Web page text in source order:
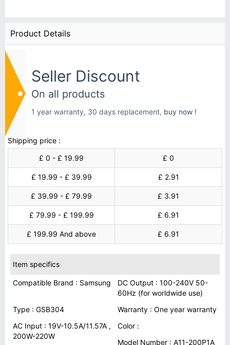
Product Details
Seller Discount
On all products
1 year warranty, 30 days replacement, buy now !
Shipping price :
£ 0 - £ 19.99
£ 0
£ 19.99 - £ 39.99 £ 2.91
£ 39.99 - £ 79.99 £ 3.91
£ 79.99 - £ 199.99 £ 6.91
£ 199.99 And above £ 6.91
Item specifics
Compatible Brand : Samsung
DC Output : 100-240V 50-
60Hz (for worldwide use)
Type : GSB304
Warranty : One year warranty
AC Input : 19V-10.5A/11.57A ,
200W-220W
Color :
Model Number : A11-200P1A